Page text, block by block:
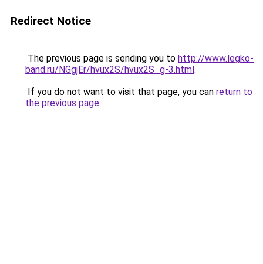
Redirect Notice
The previous page is sending you to http://www.legko-
band.ru/NGgjEr/hvux2S/hvux2S_g-3.html.
If you do not want to visit that page, you can return to
the previous page.